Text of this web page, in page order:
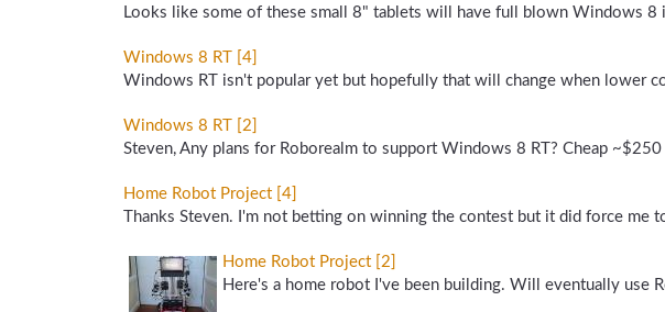
Looks like some of these small 8" tablets will have full blown Windows 8
Windows 8 RT [4]
Windows RT isn't popular yet but hopefully that will change when lower
Windows 8 RT [2]
Steven, Any plans for Roborealm to support Windows 8 RT? Cheap
Home Robot Project [4]
Thanks Steven. I'm not betting on winning the contest but it did force me
Home Robot Project [2]
Here's a home robot I've been building. Will eventually use